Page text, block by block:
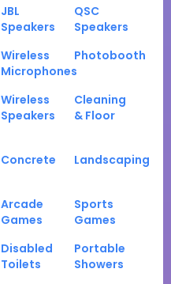
JBL
Speakers
QSC
Speakers
Wireless
Microphones
Photobooth
Wireless
Speakers
Cleaning
& Floor
Concrete Landscaping
Arcade
Games
Sports
Games
Disabled
Toilets
Portable
Showers